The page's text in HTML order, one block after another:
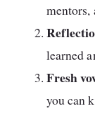
mentors,
learned
Fresh
you can